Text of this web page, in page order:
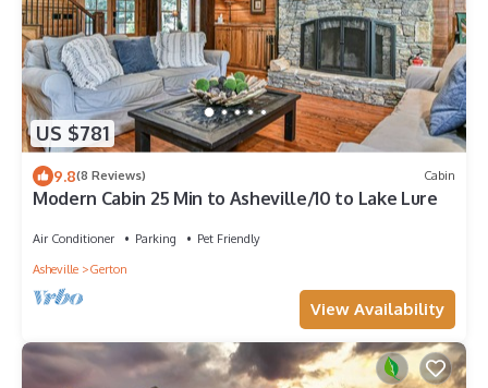
US $781
9.8(8 Reviews) Cabin
Modern Cabin 25 Min to Asheville/10 to Lake Lure
Air Conditioner Parking
Pet Friendly
Asheville
Gerton
View Availability